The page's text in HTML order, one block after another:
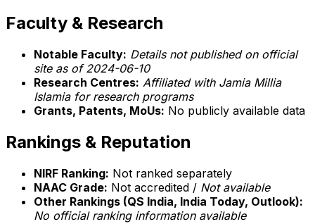
Faculty & Research
Notable Faculty: Details not published on official
site as of 2024-06-10
Research Centres: Affiliated with Jamia Millia
Islamia for research programs
Grants, Patents, MoUs: No publicly available data
Rankings & Reputation
NIRF Ranking: Not ranked separately
NAAC Grade: Not accredited / Not available
Other Rankings (QS India, India Today, Outlook):
No official ranking information available